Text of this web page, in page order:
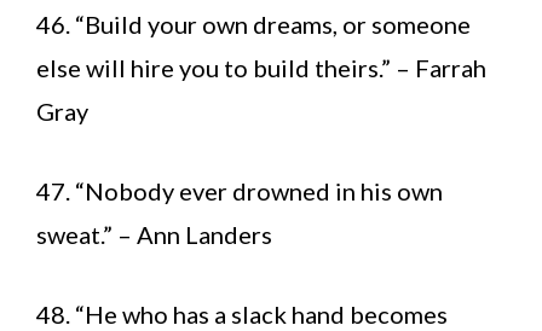
46. “Build your own dreams, or someone
else will hire you to build theirs.” – Farrah
Gray
47. “Nobody ever drowned in his own
sweat.” – Ann Landers
48. “He who has a slack hand becomes